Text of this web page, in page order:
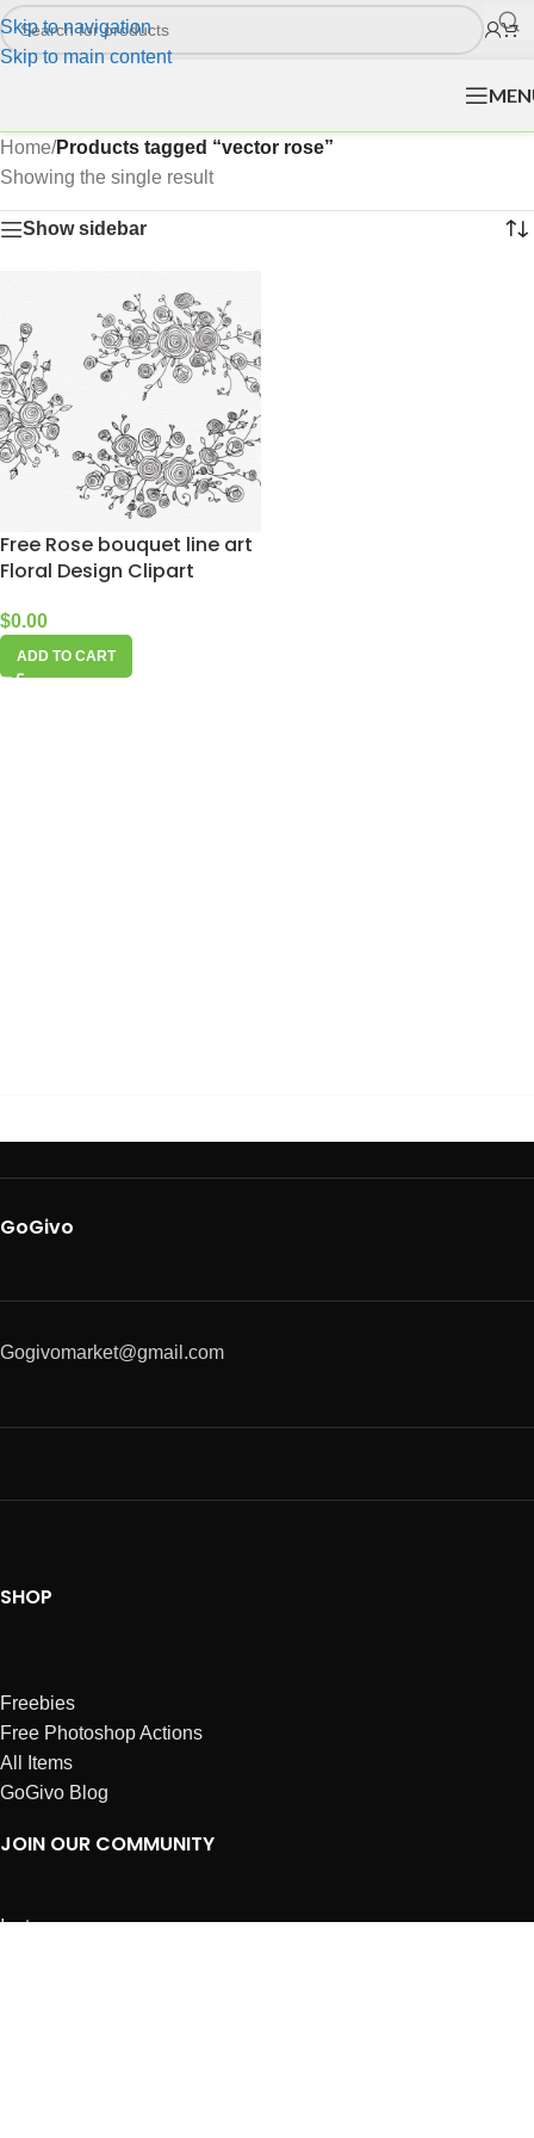
Skip to navigation
Skip to main content
Home/Products tagged “vector rose”
Showing the single result
Show sidebar
Free Rose bouquet line art
Floral Design Clipart
$0.00
ADD TO CART
GoGivo
Gogivomarket@gmail.com
SHOP
Freebies
Free Photoshop Actions
All Items
GoGivo Blog
JOIN OUR COMMUNITY
Instagram